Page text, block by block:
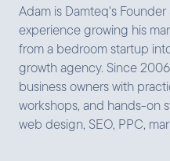
Adam is Damteq's
experience growing his
from a bedroom startup
growth agency. Since
business owners with
workshops, and hands-on
web design, SEO, PPC,